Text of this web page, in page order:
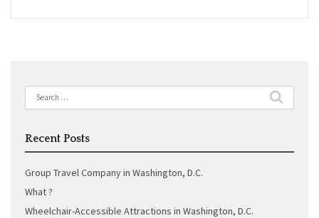
Search
for:
Recent Posts
Group Travel Company in Washington, D.C.
What ?
Wheelchair-Accessible Attractions in Washington, D.C.